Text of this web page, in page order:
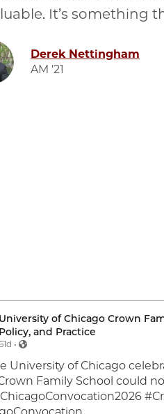
It’s something
Derek Nettingham
AM '21
University of Chicago Crown
Policy, and Practice
•
University of Chicago
Family School could